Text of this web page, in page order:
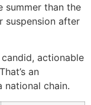
summer than the
suspension after
actionable
an
national chain.